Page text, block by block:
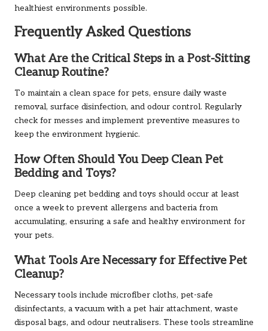
healthiest environments possible.
Frequently Asked Questions
What Are the Critical Steps in a Post-Sitting
Cleanup Routine?
To maintain a clean space for pets, ensure daily waste
removal, surface disinfection, and odour control. Regularly
check for messes and implement preventive measures to
keep the environment hygienic.
How Often Should You Deep Clean Pet
Bedding and Toys?
Deep cleaning pet bedding and toys should occur at least
once a week to prevent allergens and bacteria from
accumulating, ensuring a safe and healthy environment for
your pets.
What Tools Are Necessary for Effective Pet
Cleanup?
Necessary tools include microfiber cloths, pet-safe
disinfectants, a vacuum with a pet hair attachment, waste
disposal bags, and odour neutralisers. These tools streamline